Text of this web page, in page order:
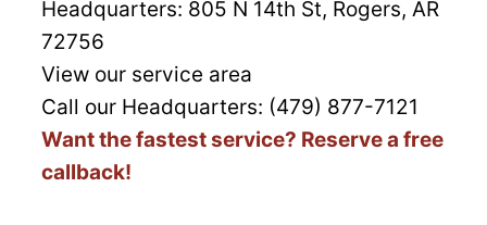
Headquarters: 805 N 14th St, Rogers, AR
72756
View our service area
Call our Headquarters: (479) 877-7121
Want the fastest service? Reserve a free
callback!